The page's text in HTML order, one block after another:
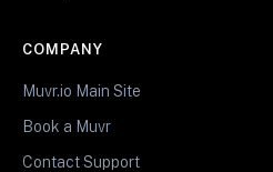
COMPANY
Muvr.io Main Site
Book a Muvr
Contact Support